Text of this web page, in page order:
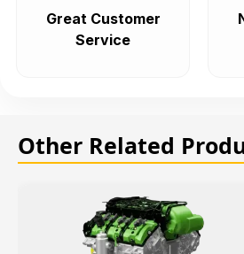
Great Customer
Service
Other Related